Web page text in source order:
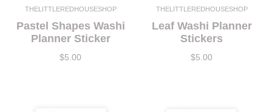
THELITTLEREDHOUSESHOP
Pastel Shapes Washi
Planner Sticker
$5.00
THELITTLEREDHOUSESHOP
Leaf Washi Planner
Stickers
$5.00